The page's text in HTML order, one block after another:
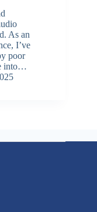
As an
I’ve
poor
into…